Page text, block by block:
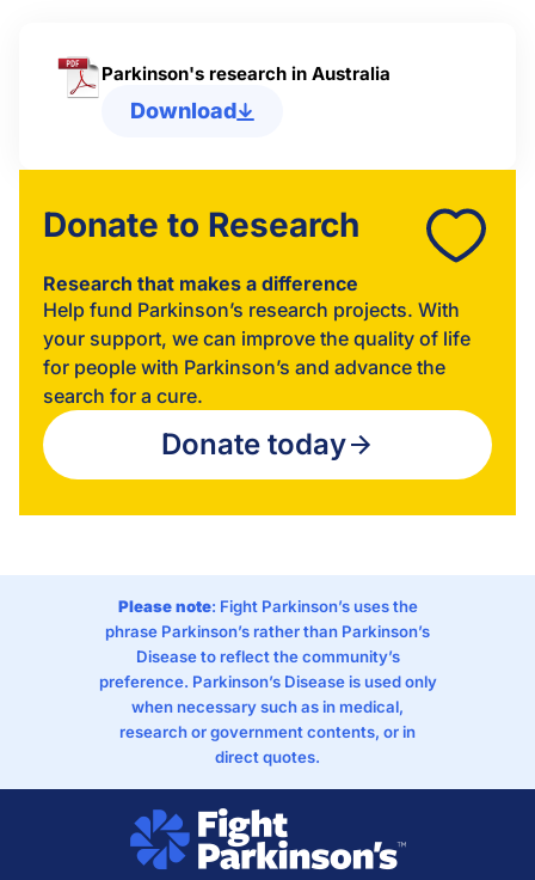
Parkinson's research in Australia
Download
Donate to Research
Research that makes a difference
Help fund Parkinson’s research projects. With
your support, we can improve the quality of life
for people with Parkinson’s and advance the
search for a cure.
Donate today
Please note: Fight Parkinson’s uses the
phrase Parkinson’s rather than Parkinson’s
Disease to reflect the community’s
preference. Parkinson’s Disease is used only
when necessary such as in medical,
research or government contents, or in
direct quotes.